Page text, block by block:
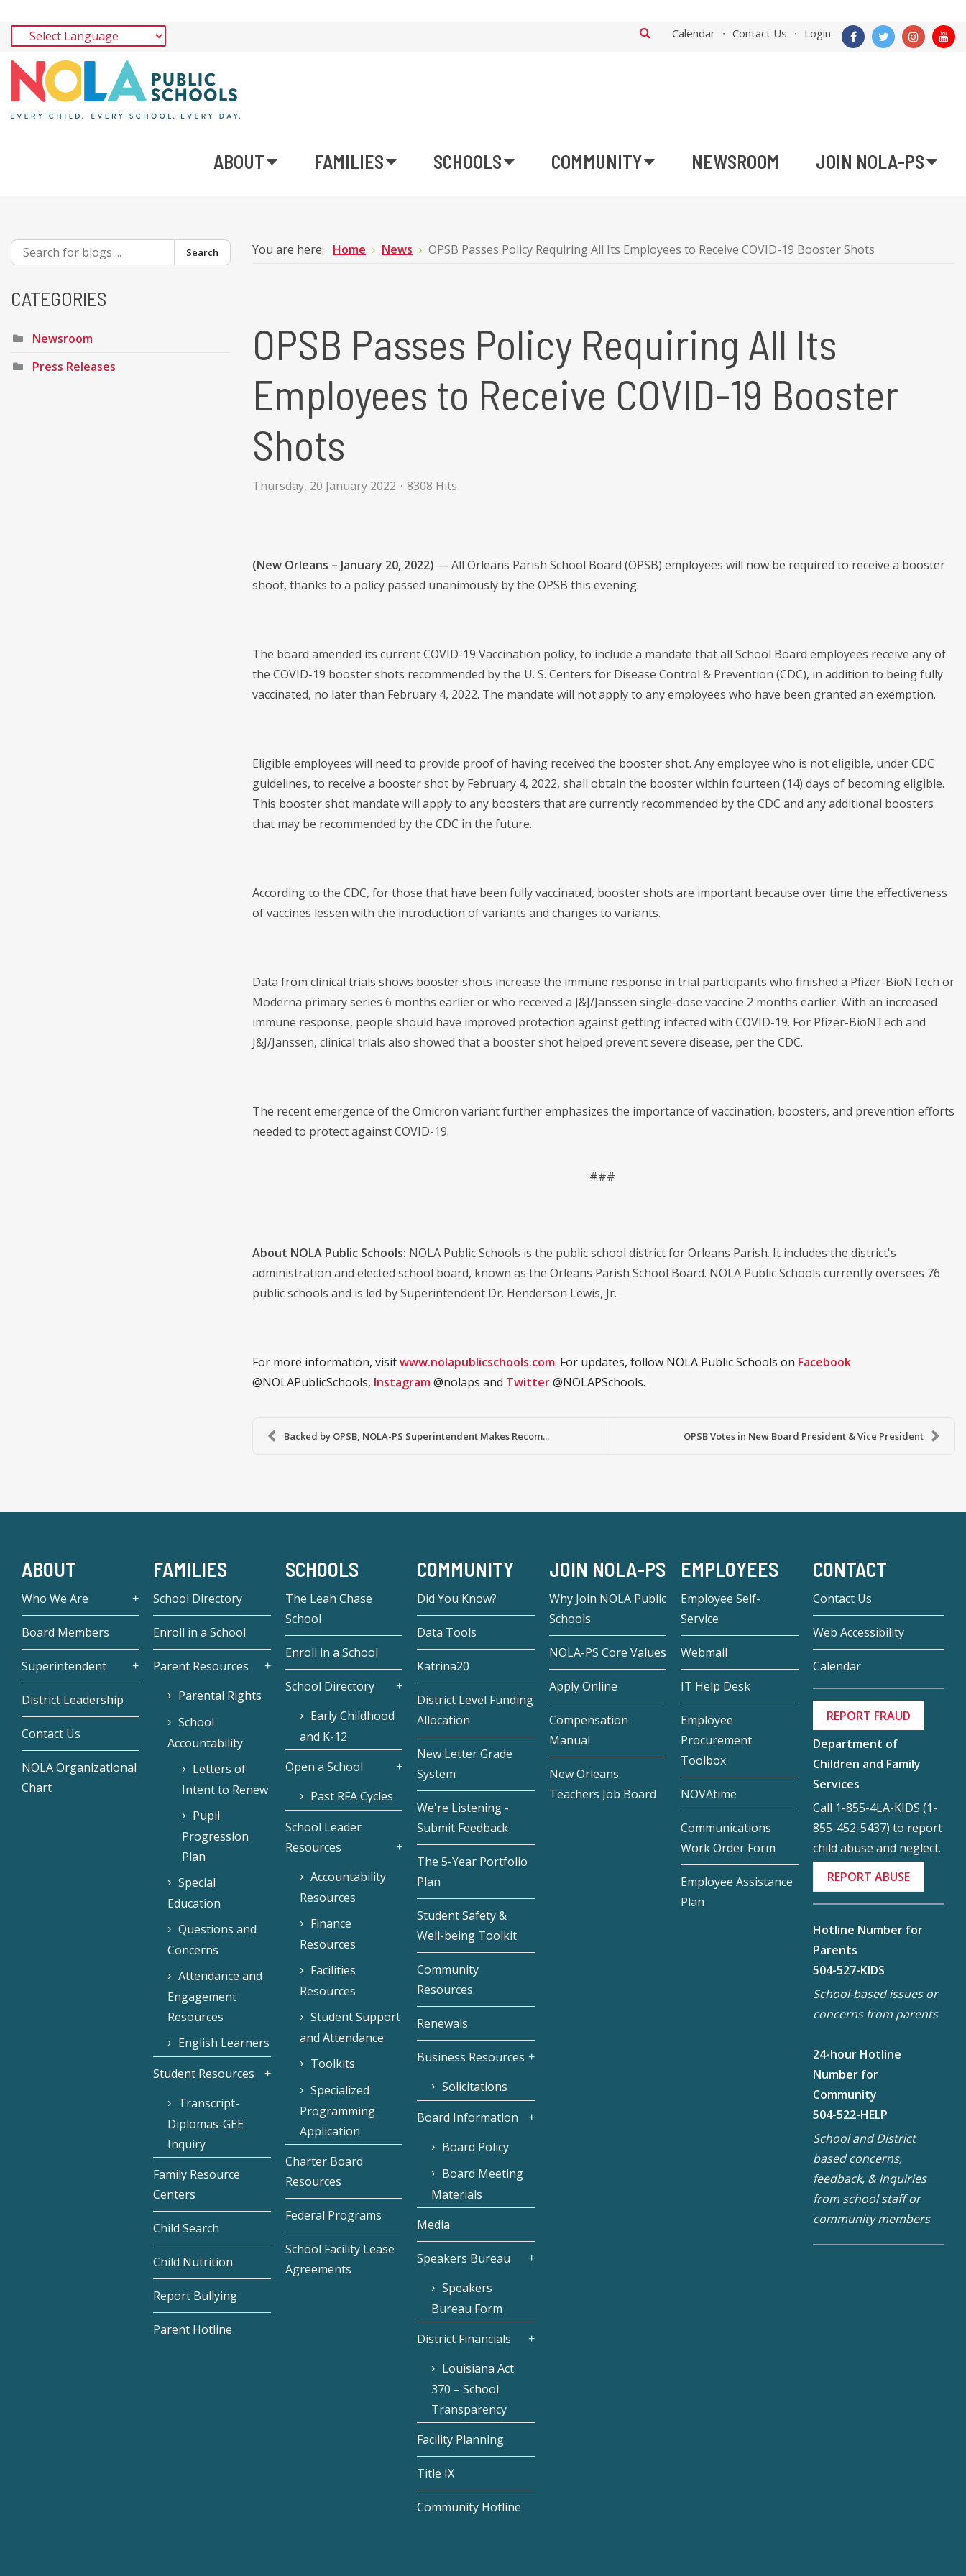
Calendar Contact Us Login
ABOUT FAMILIES SCHOOLS COMMUNITY NEWSROOM JOIN NOLA-PS
You are here: Home News OPSB Passes Policy Requiring All Its Employees to Receive COVID-19 Booster Shots
OPSB Passes Policy Requiring All Its
Employees to Receive COVID-19 Booster
Shots
Thursday, 20 January 2022 8308 Hits
(New Orleans – January 20, 2022) — All Orleans Parish School Board (OPSB) employees will now be required to receive a booster
shoot, thanks to a policy passed unanimously by the OPSB this evening.
The board amended its current COVID-19 Vaccination policy, to include a mandate that all School Board employees receive any of
the COVID-19 booster shots recommended by the U. S. Centers for Disease Control & Prevention (CDC), in addition to being fully
vaccinated, no later than February 4, 2022. The mandate will not apply to any employees who have been granted an exemption.
Eligible employees will need to provide proof of having received the booster shot. Any employee who is not eligible, under CDC
guidelines, to receive a booster shot by February 4, 2022, shall obtain the booster within fourteen (14) days of becoming eligible.
This booster shot mandate will apply to any boosters that are currently recommended by the CDC and any additional boosters
that may be recommended by the CDC in the future.
According to the CDC, for those that have been fully vaccinated, booster shots are important because over time the effectiveness
of vaccines lessen with the introduction of variants and changes to variants.
Data from clinical trials shows booster shots increase the immune response in trial participants who finished a Pfizer-BioNTech or
Moderna primary series 6 months earlier or who received a J&J/Janssen single-dose vaccine 2 months earlier. With an increased
immune response, people should have improved protection against getting infected with COVID-19. For Pfizer-BioNTech and
J&J/Janssen, clinical trials also showed that a booster shot helped prevent severe disease, per the CDC.
The recent emergence of the Omicron variant further emphasizes the importance of vaccination, boosters, and prevention efforts
needed to protect against COVID-19.
###
About NOLA Public Schools: NOLA Public Schools is the public school district for Orleans Parish. It includes the district's
administration and elected school board, known as the Orleans Parish School Board. NOLA Public Schools currently oversees 76
public schools and is led by Superintendent Dr. Henderson Lewis, Jr.
For more information, visitwww.nolapublicschools.com. For updates, follow NOLA Public Schools on Facebook
@NOLAPublicSchools, Instagram@nolaps and Twitter@NOLAPSchools.
Backed by OPSB, NOLA-PS Superintendent Makes Recom... OPSB Votes in New Board President & Vice President
Search
CATEGORIES
Newsroom
Press Releases
ABOUT
Who We Are
Board Members
Superintendent
District Leadership
Contact Us
NOLA Organizational
Chart
FAMILIES
School Directory
Enroll in a School
Parent Resources
Parental Rights
School
Accountability
Letters of
Intent to Renew
Pupil
Progression
Plan
Special
Education
Questions and
Concerns
Attendance and
Engagement
Resources
English Learners
Student Resources
Transcript-
Diplomas-GEE
Inquiry
Family Resource
Centers
Child Search
Child Nutrition
Report Bullying
Parent Hotline
SCHOOLS
The Leah Chase
School
Enroll in a School
School Directory
Early Childhood
and K-12
Open a School
Past RFA Cycles
School Leader
Resources
Accountability
Resources
Finance
Resources
Facilities
Resources
Student Support
and Attendance
Toolkits
Specialized
Programming
Application
Charter Board
Resources
Federal Programs
School Facility Lease
Agreements
COMMUNITY
Did You Know?
Data Tools
Katrina20
District Level Funding
Allocation
New Letter Grade
System
We're Listening -
Submit Feedback
The 5-Year Portfolio
Plan
Student Safety &
Well-being Toolkit
Community
Resources
Renewals
Business Resources
Solicitations
Board Information
Board Policy
Board Meeting
Materials
Media
Speakers Bureau
Speakers
Bureau Form
District Financials
Louisiana Act
370 – School
Transparency
Facility Planning
Title IX
Community Hotline
JOIN NOLA-PS
Why Join NOLA Public
Schools
NOLA-PS Core Values
Apply Online
Compensation
Manual
New Orleans
Teachers Job Board
EMPLOYEES
Employee Self-
Service
Webmail
IT Help Desk
Employee
Procurement
Toolbox
NOVAtime
Communications
Work Order Form
Employee Assistance
Plan
CONTACT
Contact Us
Web Accessibility
Calendar
REPORT FRAUD
Department of
Children and Family
Services
Call 1-855-4LA-KIDS (1-
855-452-5437) to report
child abuse and neglect.
REPORT ABUSE
Hotline Number for
Parents
504-527-KIDS
School-based issues or
concerns from parents
24-hour Hotline
Number for
Community
504-522-HELP
School and District
based concerns,
feedback, & inquiries
from school staff or
community members